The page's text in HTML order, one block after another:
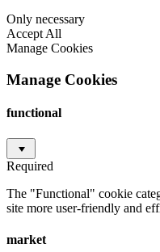
Only necessary
Accept All
Manage Cookies
Manage Cookies
functional
Required
The "Functional" cookie
site more user-friendly and
market